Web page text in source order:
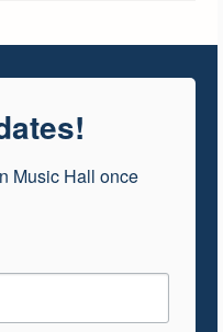
Music Hall once